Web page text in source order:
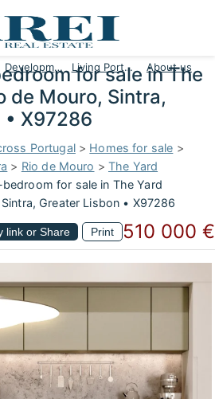
Developments Living Portugal About us
for sale in The
de Mouro, Sintra,
X97286
Portugal> Homes for sale >
> Rio de Mouro > The Yard
for sale in The Yard
Greater Lisbon • X97286
link or Share Print 510 000 €